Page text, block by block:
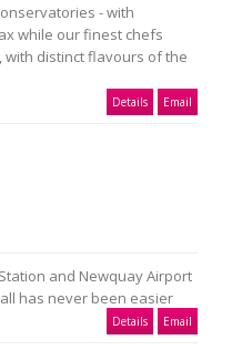
- with
while our finest chefs
distinct flavours of the
Details Email
and Newquay Airport
has never been easier
Details Email